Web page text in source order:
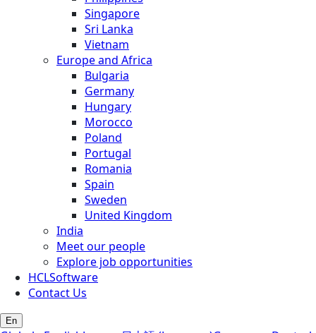
Singapore
Sri Lanka
Vietnam
Europe and Africa
Bulgaria
Germany
Hungary
Morocco
Poland
Portugal
Romania
Spain
Sweden
United Kingdom
India
Meet our people
Explore job opportunities
HCLSoftware
Contact Us
En